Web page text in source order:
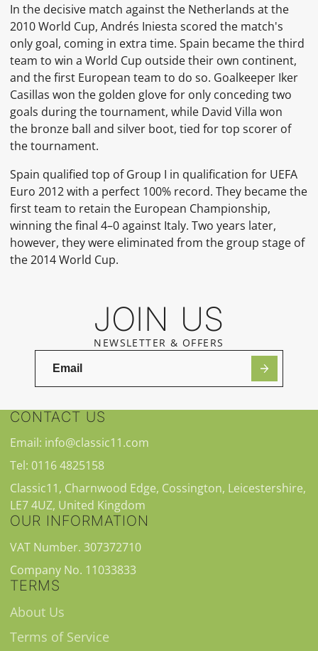
In the decisive match against the Netherlands at the
2010 World Cup, Andrés Iniesta scored the match's
only goal, coming in extra time. Spain became the third
team to win a World Cup outside their own continent,
and the first European team to do so. Goalkeeper Iker
Casillas won the golden glovefor only conceding two
goals during the tournament, while David Villa won
the bronze ball and silver boot, tied for top scorer of
the tournament.
Spain qualified top of Group I in qualification for UEFA
Euro 2012with a perfect 100% record. They became the
first team to retain the European Championship,
winning thefinal 4–0 against Italy. Two years later,
however, they were eliminated from the group stage of
the2014 World Cup.
JOIN US
NEWSLETTER & OFFERS
CONTACT US
Email: info@classic11.com
Tel: 0116 4825158
Classic11, Charnwood Edge, Cossington, Leicestershire,
LE7 4UZ, United Kingdom
OUR INFORMATION
VAT Number. 307372710
Company No. 11033833
TERMS
About Us
Terms of Service